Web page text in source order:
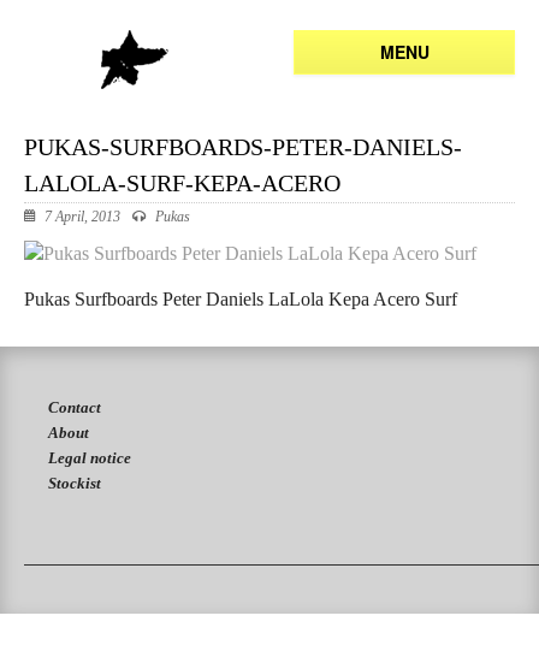
MENU
PUKAS-SURFBOARDS-PETER-DANIELS-
LALOLA-SURF-KEPA-ACERO
7 April, 2013 Pukas
Pukas Surfboards Peter Daniels LaLola Kepa Acero Surf
Contact
About
Legal notice
Stockist